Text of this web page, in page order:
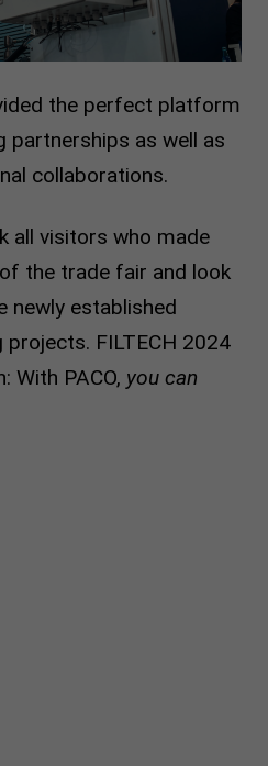
the perfect platform
partnerships as well as
collaborations.
all visitors who made
the trade fair and look
newly established
FILTECH 2024
With PACO, you can